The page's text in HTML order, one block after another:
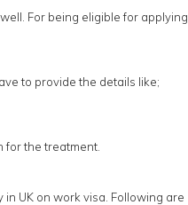
For being eligible for applying
to provide the details like;
for the treatment.
UK on work visa. Following are